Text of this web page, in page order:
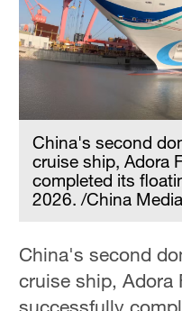
China's second
cruise ship, Adora
completed its
2026. /China
China's second
cruise ship, Adora
successfully